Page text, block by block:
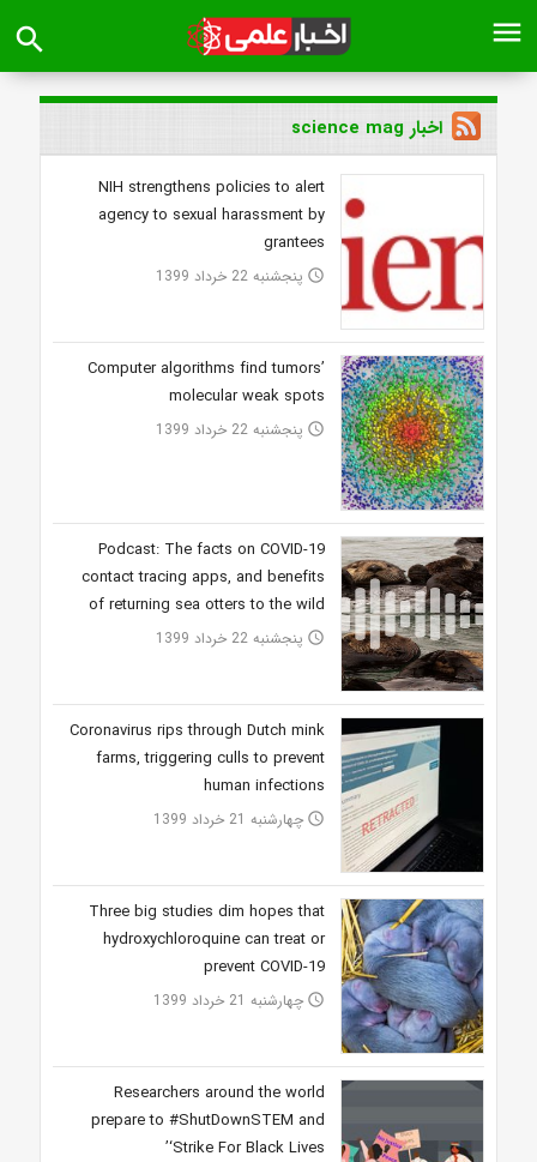
menu
search
اخبار science mag
NIH strengthens policies to alert
agency to sexual harassment by
grantees
access_time پنجشنبه 22 خرداد 1399
Computer algorithms find tumors’
molecular weak spots
access_time پنجشنبه 22 خرداد 1399
Podcast: The facts on COVID-19
contact tracing apps, and benefits
of returning sea otters to the wild
access_time پنجشنبه 22 خرداد 1399
Coronavirus rips through Dutch mink
farms, triggering culls to prevent
human infections
access_time چهارشنبه 21 خرداد 1399
Three big studies dim hopes that
hydroxychloroquine can treat or
prevent COVID-19
access_time چهارشنبه 21 خرداد 1399
Researchers around the world
prepare to #ShutDownSTEM and
‘Strike For Black Lives’